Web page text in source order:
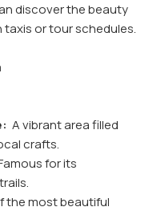
discover the beauty
or tour schedules.
A vibrant area filled
crafts.
for its
the most beautiful